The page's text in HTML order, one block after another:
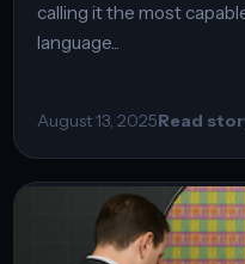
calling it the most
language...
August 13, 2025Read